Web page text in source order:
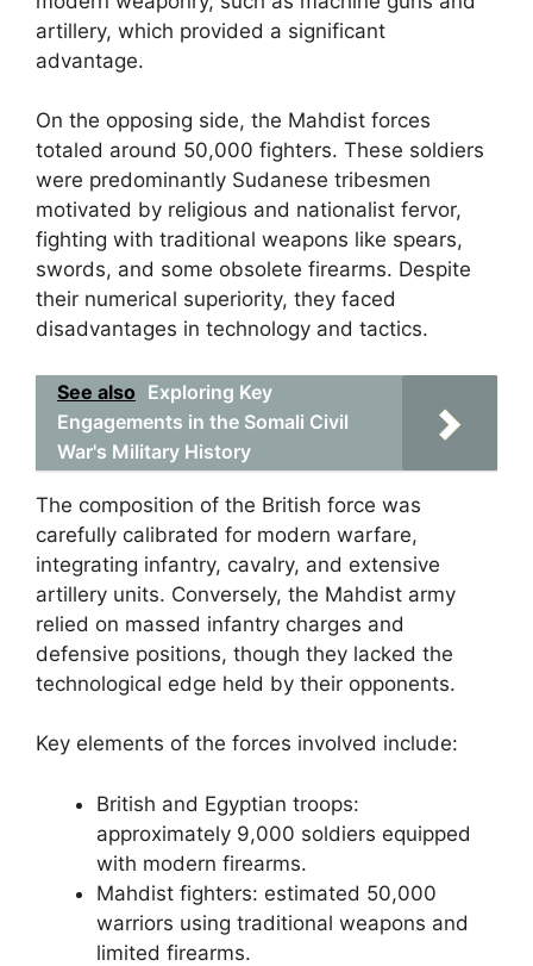
artillery, which provided a significant
advantage.
On the opposing side, the Mahdist forces
totaled around 50,000 fighters. These soldiers
were predominantly Sudanese tribesmen
motivated by religious and nationalist fervor,
fighting with traditional weapons like spears,
swords, and some obsolete firearms. Despite
their numerical superiority, they faced
disadvantages in technology and tactics.
See also Exploring Key
Engagements in the Somali Civil
War's Military History
The composition of the British force was
carefully calibrated for modern warfare,
integrating infantry, cavalry, and extensive
artillery units. Conversely, the Mahdist army
relied on massed infantry charges and
defensive positions, though they lacked the
technological edge held by their opponents.
Key elements of the forces involved include:
British and Egyptian troops:
approximately 9,000 soldiers equipped
with modern firearms.
Mahdist fighters: estimated 50,000
warriors using traditional weapons and
limited firearms.